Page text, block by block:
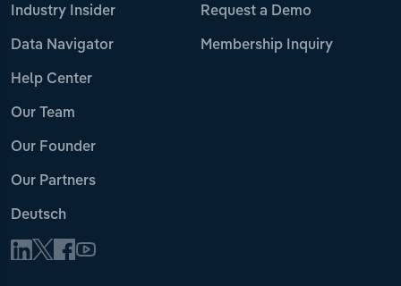
Industry Insider
Data Navigator
Help Center
Our Team
Our Founder
Our Partners
Deutsch
Request a Demo
Membership Inquiry